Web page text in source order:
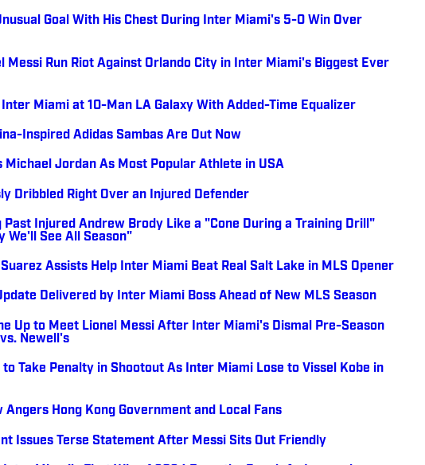
Goal With His Chest During Inter Miami's 5-0 Win Over
Messi Run Riot Against Orlando City in Inter Miami's Biggest Ever
Inter Miami at 10-Man LA Galaxy With Added-Time Equalizer
Inspired Adidas Sambas Are Out Now
Michael Jordan As Most Popular Athlete in USA
Dribbled Right Over an Injured Defender
Past Injured Andrew Brody Like a "Cone During a Training Drill"
We'll See All Season"
Assists Help Inter Miami Beat Real Salt Lake in MLS Opener
Delivered by Inter Miami Boss Ahead of New MLS Season
Up to Meet Lionel Messi After Inter Miami's Dismal Pre-Season
Newell's
to Take Penalty in Shootout As Inter Miami Lose to Vissel Kobe in
Angers Hong Kong Government and Local Fans
Issues Terse Statement After Messi Sits Out Friendly